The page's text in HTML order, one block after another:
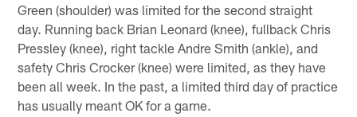
Green (shoulder) was limited for the second straight
day. Running back Brian Leonard (knee), fullback Chris
Pressley (knee), right tackle Andre Smith (ankle), and
safety Chris Crocker (knee) were limited, as they have
been all week. In the past, a limited third day of practice
has usually meant OK for a game.